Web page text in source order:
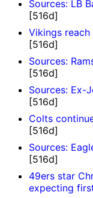
Sources: LB
[516d]
Vikings
[516d]
Sources:
[516d]
Sources: Ex-
[516d]
Colts
[516d]
Sources:
[516d]
49ers star
expecting